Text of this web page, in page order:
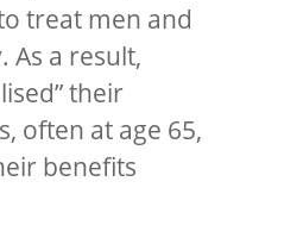
treat men and
As a result,
their
often at age 65,
benefits